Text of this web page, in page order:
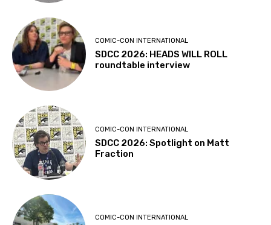
COMIC-CON INTERNATIONAL
SDCC 2026: HEADS WILL ROLL
roundtable interview
COMIC-CON INTERNATIONAL
SDCC 2026: Spotlight on Matt
Fraction
COMIC-CON INTERNATIONAL